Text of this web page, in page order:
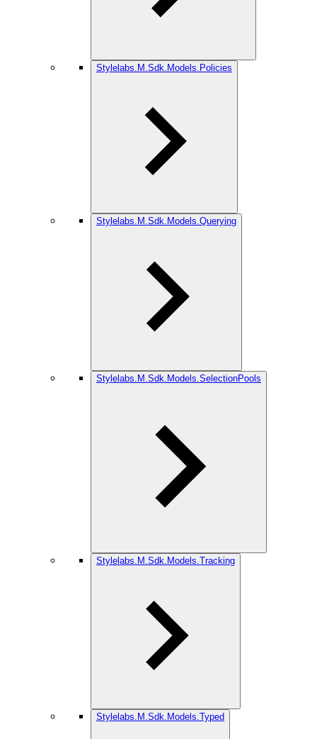
Stylelabs.M.Sdk.Models.Policies
Stylelabs.M.Sdk.Models.Querying
Stylelabs.M.Sdk.Models.SelectionPools
Stylelabs.M.Sdk.Models.Tracking
Stylelabs.M.Sdk.Models.Typed